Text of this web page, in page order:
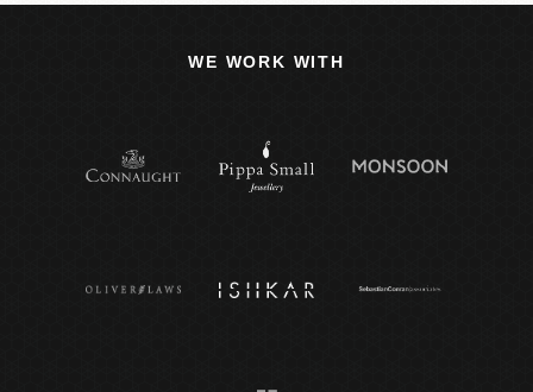
WE WORK WITH